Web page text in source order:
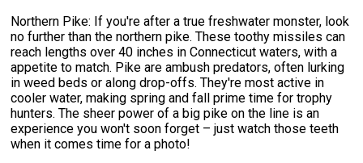
Northern Pike: If you're after a true freshwater monster, look
no further than the northern pike. These toothy missiles can
reach lengths over 40 inches in Connecticut waters, with a
appetite to match. Pike are ambush predators, often lurking
in weed beds or along drop-offs. They're most active in
cooler water, making spring and fall prime time for trophy
hunters. The sheer power of a big pike on the line is an
experience you won't soon forget – just watch those teeth
when it comes time for a photo!